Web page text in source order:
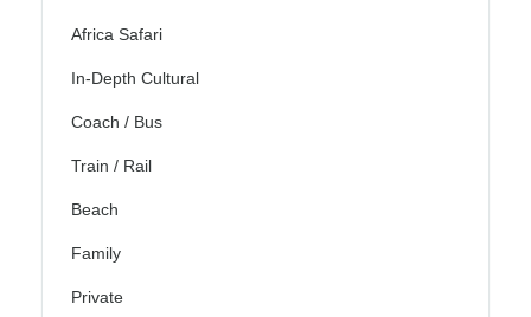
Africa Safari
In-Depth Cultural
Coach / Bus
Train / Rail
Beach
Family
Private